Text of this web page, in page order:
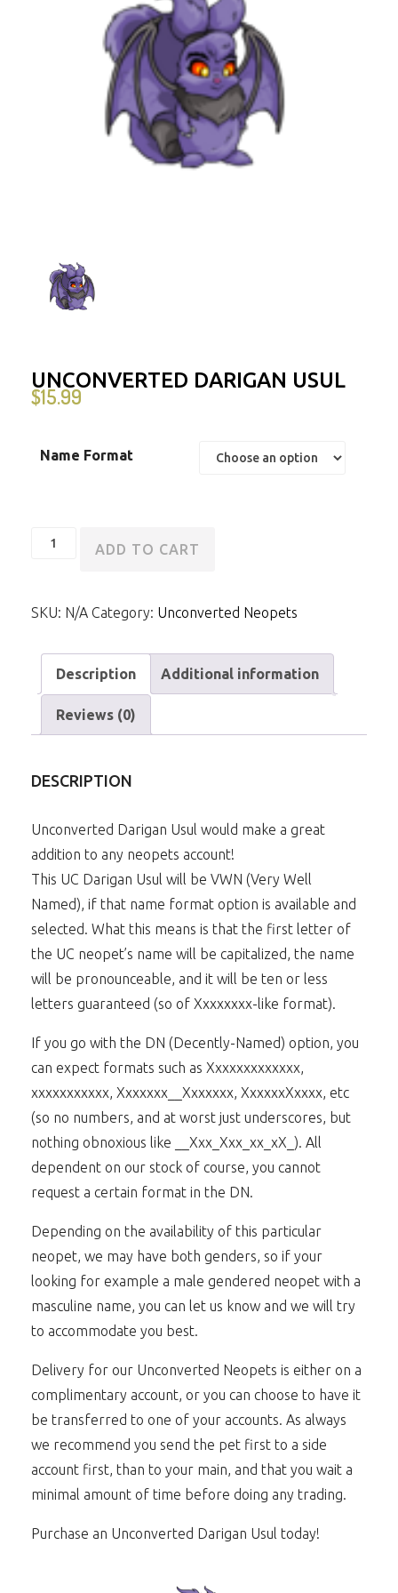
UNCONVERTED DARIGAN USUL
$15.99
Name Format
Unconverted
quantity
ADD TO CART
SKU: N/A Category: Unconverted Neopets
Description Additional information
Reviews (0)
DESCRIPTION
Unconverted Darigan Usul would make a great
addition to any neopets account!
This UC Darigan Usul will be VWN (Very Well
Named), if that name format option is available and
selected. What this means is that the first letter of
the UC neopet’s name will be capitalized, the name
will be pronounceable, and it will be ten or less
letters guaranteed (so of Xxxxxxxx-like format).
If you go with the DN (Decently-Named) option, you
can expect formats such as Xxxxxxxxxxxxx,
xxxxxxxxxxx, Xxxxxxx__Xxxxxxx, XxxxxxXxxxx, etc
(so no numbers, and at worst just underscores, but
nothing obnoxious like __Xxx_Xxx_xx_xX_). All
dependent on our stock of course, you cannot
request a certain format in the DN.
Depending on the availability of this particular
neopet, we may have both genders, so if your
looking for example a male gendered neopet with a
masculine name, you can let us know and we will try
to accommodate you best.
Delivery for our Unconverted Neopets is either on a
complimentary account, or you can choose to have it
be transferred to one of your accounts. As always
we recommend you send the pet first to a side
account first, than to your main, and that you wait a
minimal amount of time before doing any trading.
Purchase an Unconverted Darigan Usul today!